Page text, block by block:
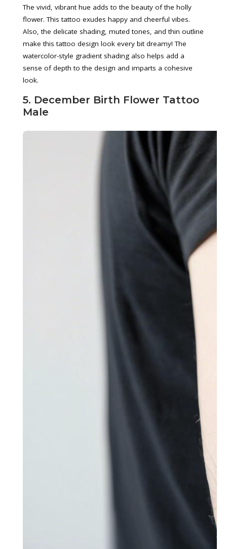
The vivid, vibrant hue adds to the beauty of the holly
flower. This tattoo exudes happy and cheerful vibes.
Also, the delicate shading, muted tones, and thin outline
make this tattoo design look every bit dreamy! The
watercolor-style gradient shading also helps add a
sense of depth to the design and imparts a cohesive
look.
5. December Birth Flower Tattoo
Male